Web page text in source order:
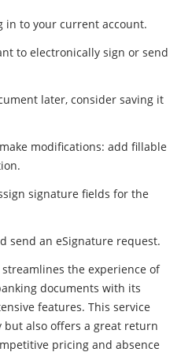
in to your current account.
to electronically sign or send
later, consider saving it
modifications: add fillable
signature fields for the
send an eSignature request.
the experience of
documents with its
features. This service
also offers a great return
pricing and absence